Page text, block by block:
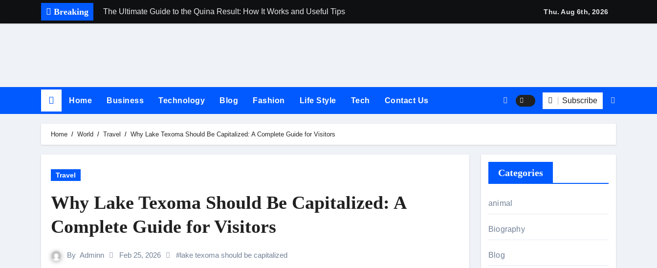
Breaking The Ultimate Guide to the Quina Result: How It Works and Useful Tips Joules UK Guide 2026: Stylish British Fashion & Best Deals
Thu. Aug 6th, 2026
Home Business Technology Blog Fashion Life Style Tech Contact Us Subscribe
Home World Travel Why Lake Texoma Should Be Capitalized: A Complete Guide for Visitors
Travel
Why Lake Texoma Should Be Capitalized: A
Complete Guide for Visitors
By Adminn Feb 25, 2026 #lake texoma should be capitalized
Categories
animal
Biography
Blog